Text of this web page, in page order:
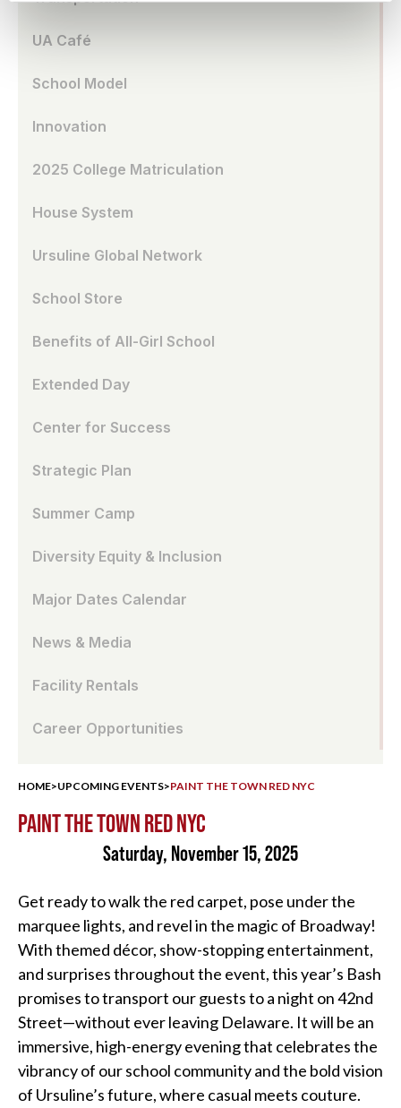
UA Café
School Model
Innovation
2025 College Matriculation
House System
Ursuline Global Network
School Store
Benefits of All-Girl School
Extended Day
Center for Success
Strategic Plan
Summer Camp
Diversity Equity & Inclusion
Major Dates Calendar
News & Media
Facility Rentals
Career Opportunities
HOME>UPCOMING EVENTS>PAINT THE TOWN RED NYC
PAINT THE TOWN RED NYC
Saturday, November 15, 2025
Get ready to walk the red carpet, pose under the
marquee lights, and revel in the magic of Broadway!
With themed décor, show-stopping entertainment,
and surprises throughout the event, this year’s Bash
promises to transport our guests to a night on 42nd
Street—without ever leaving Delaware. It will be an
immersive, high-energy evening that celebrates the
vibrancy of our school community and the bold vision
of Ursuline’s future, where casual meets couture.